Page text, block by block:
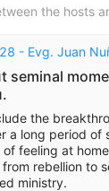
the hosts
- Evg. Juan
seminal
the
a long period of
feeling at
rebellion to
ministry.